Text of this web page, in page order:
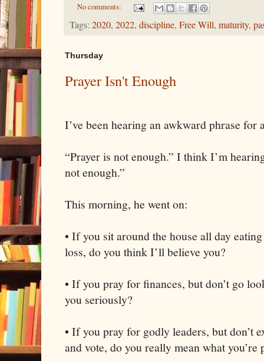
No comments:
Tags: 2020, 2022, discipline, Free Will, maturity,
Thursday
Prayer Isn't Enough
I’ve been hearing an awkward phrase for
“Prayer is not enough.” I think I’m
not enough.”
This morning, he went on:
• If you sit around the house all day
loss, do you think I’ll believe you?
• If you pray for finances, but don’t go
you seriously?
• If you pray for godly leaders, but don’t
and vote, do you really mean what you’re